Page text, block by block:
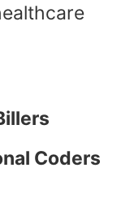
Coders